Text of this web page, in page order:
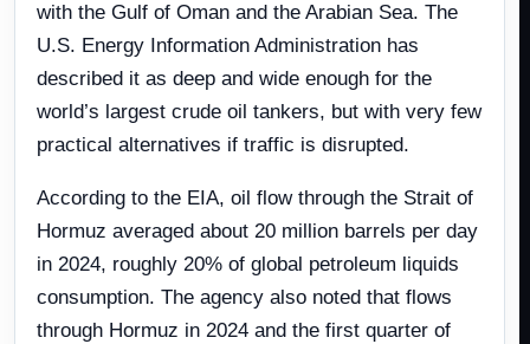
with the Gulf of Oman and the Arabian Sea. The
U.S. Energy Information Administration has
described it as deep and wide enough for the
world’s largest crude oil tankers, but with very few
practical alternatives if traffic is disrupted.
According to the EIA, oil flow through the Strait of
Hormuz averaged about 20 million barrels per day
in 2024, roughly 20% of global petroleum liquids
consumption. The agency also noted that flows
through Hormuz in 2024 and the first quarter of